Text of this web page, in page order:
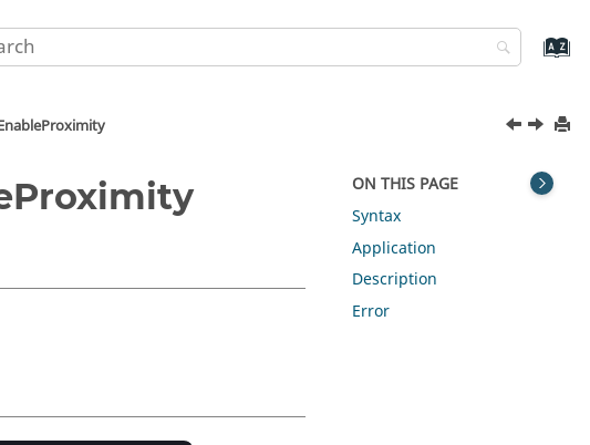
ON THIS PAGE
Syntax
Application
Description
Error